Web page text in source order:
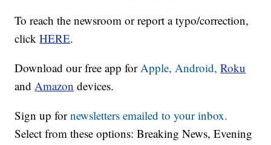
To reach the newsroom or report a typo/correction,
clickHERE.
Download our free app forApple,Android, Roku
andAmazon devices.
Sign up fornewsletters emailed to your inbox.
Select from these options: Breaking News, Evening